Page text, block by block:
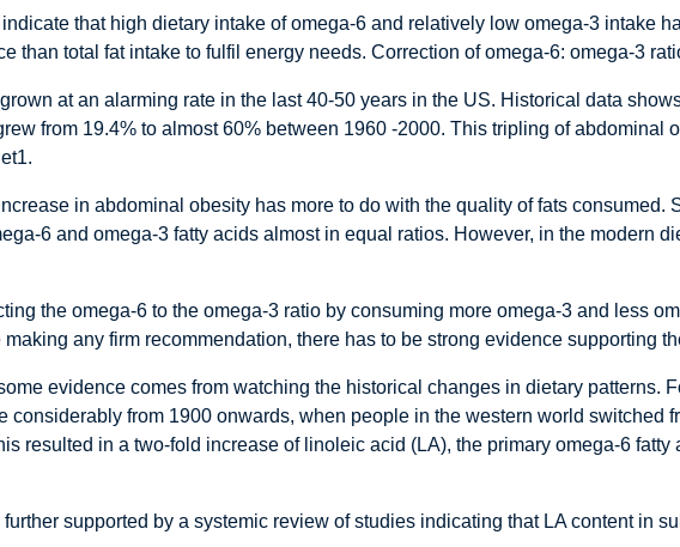
that high dietary intake of omega-6 and relatively low omega-3 intake
than total fat intake to fulfil energy needs. Correction of omega-6: omega-3
at an alarming rate in the last 40-50 years in the US. Historical data
from 19.4% to almost 60% between 1960 -2000. This tripling of abdominal
in abdominal obesity has more to do with the quality of fats consumed.
6 and omega-3 fatty acids almost in equal ratios. However, in the modern
the omega-6 to the omega-3 ratio by consuming more omega-3 and less
any firm recommendation, there has to be strong evidence supporting
evidence comes from watching the historical changes in dietary patterns.
considerably from 1900 onwards, when people in the western world switched
resulted in a two-fold increase of linoleic acid (LA), the primary omega-6
supported by a systemic review of studies indicating that LA content in